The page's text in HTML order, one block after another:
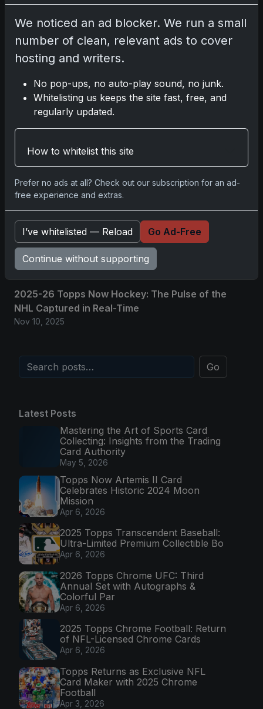
Pleaselog into comment.
Related posts
Mastering the Art of Sports Card Collecting:
Insights from the Trading Card Authority
Grand Slam of Autographs and Memorabilia
Nov 11, 2025
2025-26 Topps Now Hockey: Capturing NHL
Glory in Real-Time
Nov 11, 2025
2025-26 Topps Now Hockey: The Pulse of the
NHL Captured in Real-Time
Nov 10, 2025
Go
Latest Posts
Mastering the Art of Sports Card
Collecting: Insights from the Trading
Card Authority
May 5, 2026
Topps Now Artemis II Card
Celebrates Historic 2024 Moon
Mission
Apr 6, 2026
2025 Topps Transcendent Baseball:
Ultra-Limited Premium Collectible Bo
Apr 6, 2026
2026 Topps Chrome UFC: Third
Annual Set with Autographs &
Colorful Par
Apr 6, 2026
2025 Topps Chrome Football: Return
of NFL-Licensed Chrome Cards
Apr 6, 2026
Topps Returns as Exclusive NFL
Card Maker with 2025 Chrome
Football
Apr 3, 2026
We noticed an ad blocker. We run a small
number of clean, relevant ads to cover
hosting and writers.
No pop-ups, no auto-play sound, no junk.
Whitelisting us keeps the site fast, free, and
regularly updated.
How to whitelist this site
Prefer no ads at all? Check out our subscription for an ad-
free experience and extras.
I’ve whitelisted — Reload Go Ad-Free
Continue without supporting